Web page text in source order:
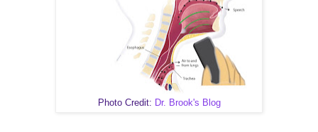
Photo Credit: Dr. Brook's Blog